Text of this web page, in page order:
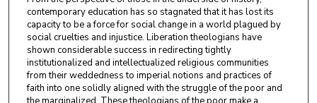
contemporary education has so stagnated that it has lost its
capacity to be a force for social change in a world plagued by
social cruelties and injustice. Liberation theologians have
shown considerable success in redirecting tightly
institutionalized and intellectualized religious communities
from their weddedness to imperial notions and practices of
faith into one solidly aligned with the struggle of the poor and